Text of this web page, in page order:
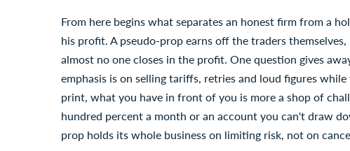
From here begins what separates an honest firm from a
his profit. A pseudo-prop earns off the traders
almost no one closes in the profit. One question gives
emphasis is on selling tariffs, retries and loud figures
print, what you have in front of you is more a shop of
hundred percent a month or an account you can't draw
prop holds its whole business on limiting risk, not on